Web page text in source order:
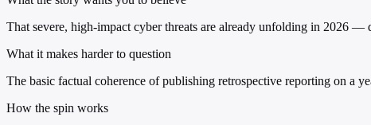
That severe, high-impact cyber threats are already unfolding in 2026 —
What it makes harder to question
The basic factual coherence of publishing retrospective reporting on a
How the spin works